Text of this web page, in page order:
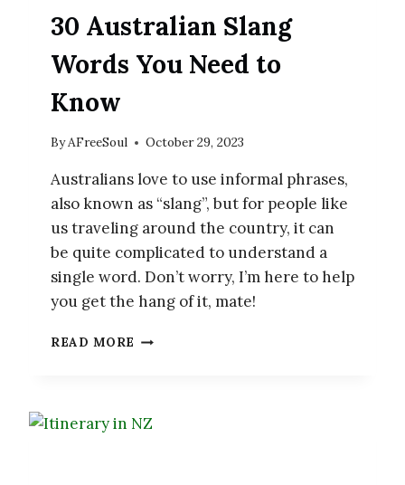
30 Australian Slang
Words You Need to
Know
ByAFreeSoul October 29, 2023
Australians love to use informal phrases,
also known as “slang”, but for people like
us traveling around the country, it can
be quite complicated to understand a
single word. Don’t worry, I’m here to help
you get the hang of it, mate!
READ MORE 30
NEED